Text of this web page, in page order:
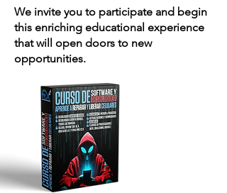
We invite you to participate and begin
this enriching educational experience
that will open doors to new
opportunities.